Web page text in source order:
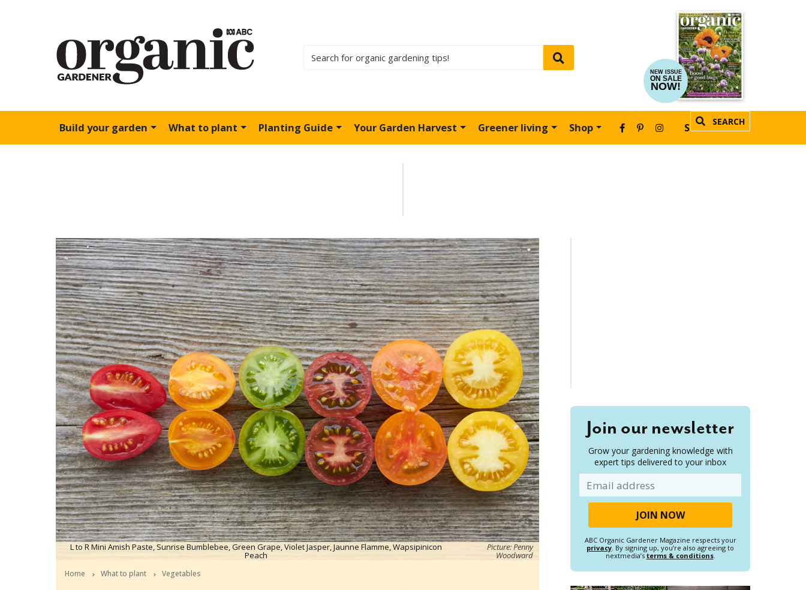
NEW ISSUE
ON SALE
NOW!
Build your garden What to plant Planting Guide Your Garden Harvest Greener living Shop SEARCH
SUBSCRIBE
L to R Mini Amish Paste, Sunrise Bumblebee, Green Grape, Violet Jasper, Jaunne Flamme, Wapsipinicon
Peach
Picture: Penny
Woodward
Home What to plant Vegetables
Join our newsletter
Grow your gardening knowledge with
expert tips delivered to your inbox
ABC Organic Gardener Magazine respects your
privacy. By signing up, you’re also agreeing to
nextmedia’s terms & conditions.